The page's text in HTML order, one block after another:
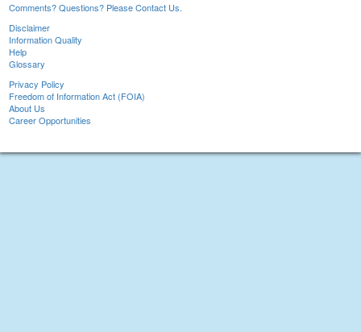
Comments? Questions? Please Contact Us.
Disclaimer
Information Quality
Help
Glossary
Privacy Policy
Freedom of Information Act (FOIA)
About Us
Career Opportunities